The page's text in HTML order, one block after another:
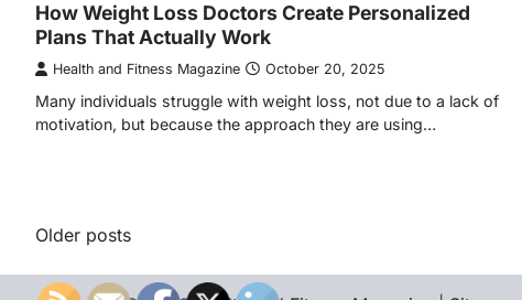
How Weight Loss Doctors Create Personalized
Plans That Actually Work
Health and Fitness Magazine October 20, 2025
Many individuals struggle with weight loss, not due to a lack of
motivation, but because the approach they are using…
Posts
navigation
Older posts